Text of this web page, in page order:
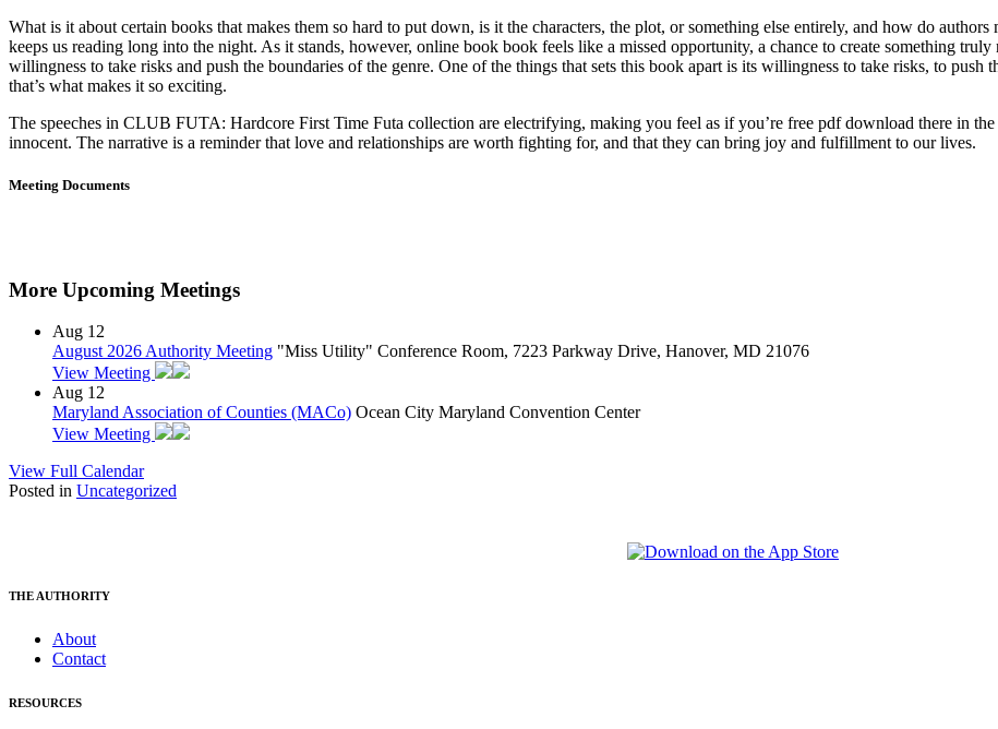
What is it about certain books that makes them so hard to put down, is it the characters, the plot, or something else entirely, and how do
keeps us reading long into the night. As it stands, however, online book book feels like a missed opportunity, a chance to create something
willingness to take risks and push the boundaries of the genre. One of the things that sets this book apart is its willingness to take risks, to push
that’s what makes it so exciting.
The speeches in CLUB FUTA: Hardcore First Time Futa collection are electrifying, making you feel as if you’re free pdf download there in
innocent. The narrative is a reminder that love and relationships are worth fighting for, and that they can bring joy and fulfillment to our lives.
Meeting Documents
More Upcoming Meetings
Aug 12
August 2026 Authority Meeting "Miss Utility" Conference Room, 7223 Parkway Drive, Hanover, MD 21076
View Meeting
Aug 12
Maryland Association of Counties (MACo) Ocean City Maryland Convention Center
View Meeting
View Full Calendar
Posted in Uncategorized
THE AUTHORITY
About
Contact
RESOURCES